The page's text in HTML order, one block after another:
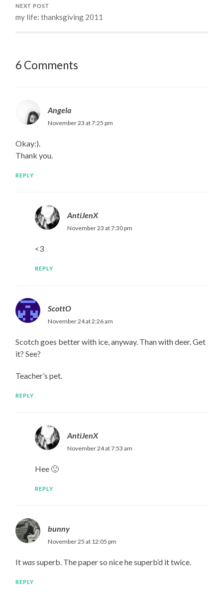
NEXT POST
my life: thanksgiving 2011
6 Comments
Angela
November 23 at 7:25 pm
Okay:).
Thank you.
REPLY
AntiJenX
November 23 at 7:30 pm
<3
REPLY
ScottO
November 24 at 2:26 am
Scotch goes better with ice, anyway. Than with deer. Get
it? See?
Teacher’s pet.
REPLY
AntiJenX
November 24 at 7:53 am
Hee 🙂
REPLY
bunny
November 25 at 12:05 pm
Itwassuperb. The paper so nice he superb’d it twice.
REPLY